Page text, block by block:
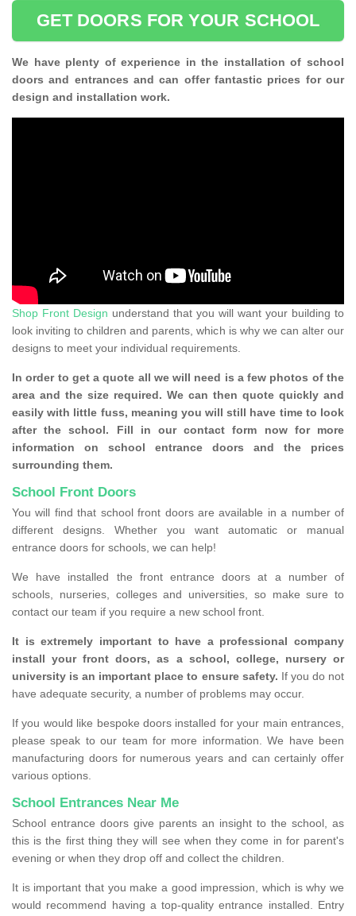
GET DOORS FOR YOUR SCHOOL
We have plenty of experience in the installation of school
doors and entrances and can offer fantastic prices for our
design and installation work.
Shop Front Design understand that you will want your building to
look inviting to children and parents, which is why we can alter our
designs to meet your individual requirements.
In order to get a quote all we will need is a few photos of the
area and the size required. We can then quote quickly and
easily with little fuss, meaning you will still have time to look
after the school. Fill in our contact form now for more
information on school entrance doors and the prices
surrounding them.
School Front Doors
You will find that school front doors are available in a number of
different designs. Whether you want automatic or manual
entrance doors for schools, we can help!
We have installed the front entrance doors at a number of
schools, nurseries, colleges and universities, so make sure to
contact our team if you require a new school front.
It is extremely important to have a professional company
install your front doors, as a school, college, nursery or
university is an important place to ensure safety. If you do not
have adequate security, a number of problems may occur.
If you would like bespoke doors installed for your main entrances,
please speak to our team for more information. We have been
manufacturing doors for numerous years and can certainly offer
various options.
School Entrances Near Me
School entrance doors give parents an insight to the school, as
this is the first thing they will see when they come in for parent's
evening or when they drop off and collect the children.
It is important that you make a good impression, which is why we
would recommend having a top-quality entrance installed. Entry